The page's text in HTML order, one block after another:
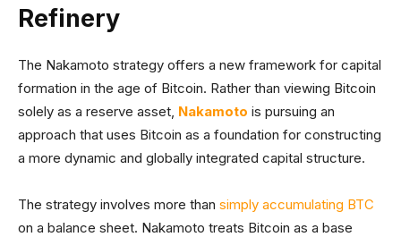
Refinery
The Nakamoto strategy offers a new framework for capital
formation in the age of Bitcoin. Rather than viewing Bitcoin
solely as a reserve asset, Nakamoto is pursuing an
approach that uses Bitcoin as a foundation for constructing
a more dynamic and globally integrated capital structure.
The strategy involves more than simply accumulating BTC
on a balance sheet. Nakamoto treats Bitcoin as a base